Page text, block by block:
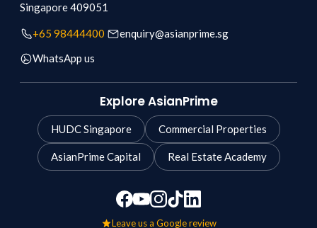
Singapore409051
+65 98444400
enquiry@asianprime.sg
WhatsApp us
Explore AsianPrime
HUDC Singapore Commercial Properties
AsianPrime Capital Real Estate Academy
Leave us a Google review